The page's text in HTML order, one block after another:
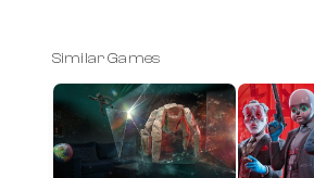
Similar Games